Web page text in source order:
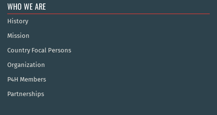
WHO WE ARE
History
Mission
Country Focal Persons
Organization
P4H Members
Partnerships